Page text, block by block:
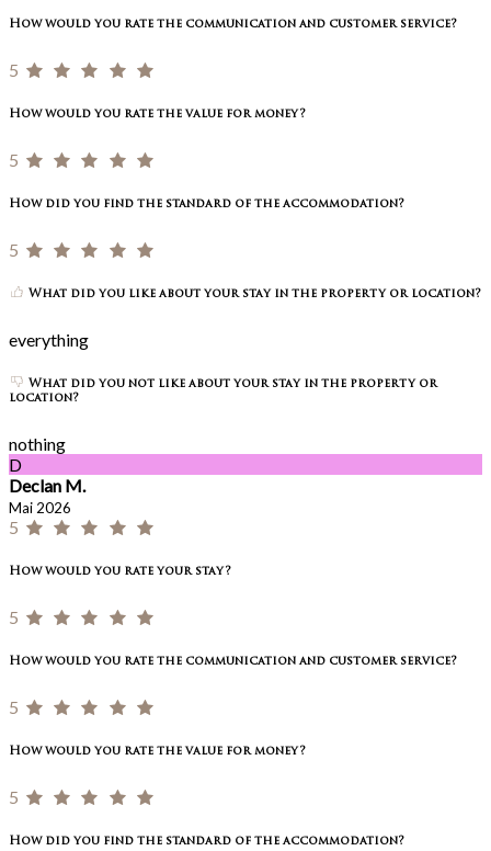
How would you rate the communication and customer service?
5
How would you rate the value for money?
5
How did you find the standard of the accommodation?
5
What did you like about your stay in the property or location?
everything
What did you not like about your stay in the property or
location?
nothing
D
Declan M.
Mai 2026
5
How would you rate your stay?
5
How would you rate the communication and customer service?
5
How would you rate the value for money?
5
How did you find the standard of the accommodation?